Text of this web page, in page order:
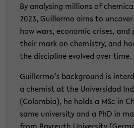
By ana­ly­sing mil­li­ons of
2023, Guil­ler­mo aims to
how wars, eco­no­mic cri­ses,
their mark on che­mi­s­try, and
the disci­pli­ne evol­ved over time.
Guil­ler­mo’s back­ground is
a che­mist at the Uni­ver­sidad
(Co­lom­bia), he holds a MSc in
same uni­ver­si­ty and a PhD in